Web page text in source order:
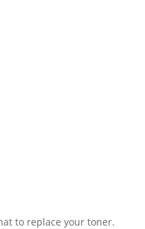
to replace your toner.